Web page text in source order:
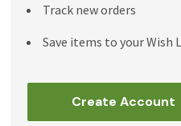
Track new orders
Save items to your Wish
Create Account